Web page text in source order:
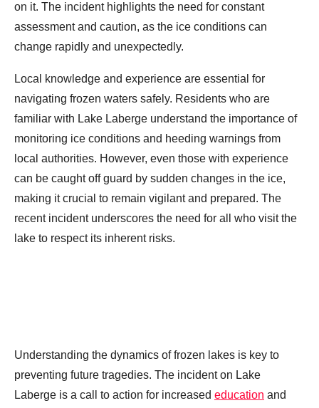
on it. The incident highlights the need for constant
assessment and caution, as the ice conditions can
change rapidly and unexpectedly.
Local knowledge and experience are essential for
navigating frozen waters safely. Residents who are
familiar with Lake Laberge understand the importance of
monitoring ice conditions and heeding warnings from
local authorities. However, even those with experience
can be caught off guard by sudden changes in the ice,
making it crucial to remain vigilant and prepared. The
recent incident underscores the need for all who visit the
lake to respect its inherent risks.
Understanding the dynamics of frozen lakes is key to
preventing future tragedies. The incident on Lake
Laberge is a call to action for increased education and